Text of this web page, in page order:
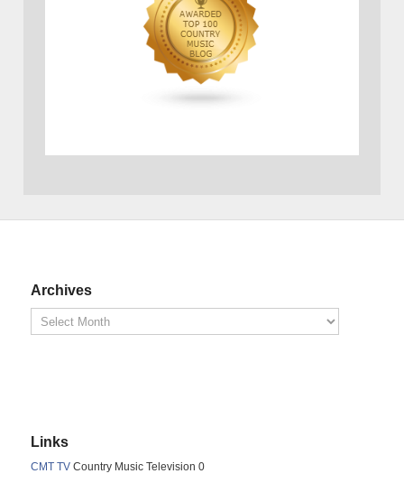
Archives
Links
CMT TV Country Music Television 0